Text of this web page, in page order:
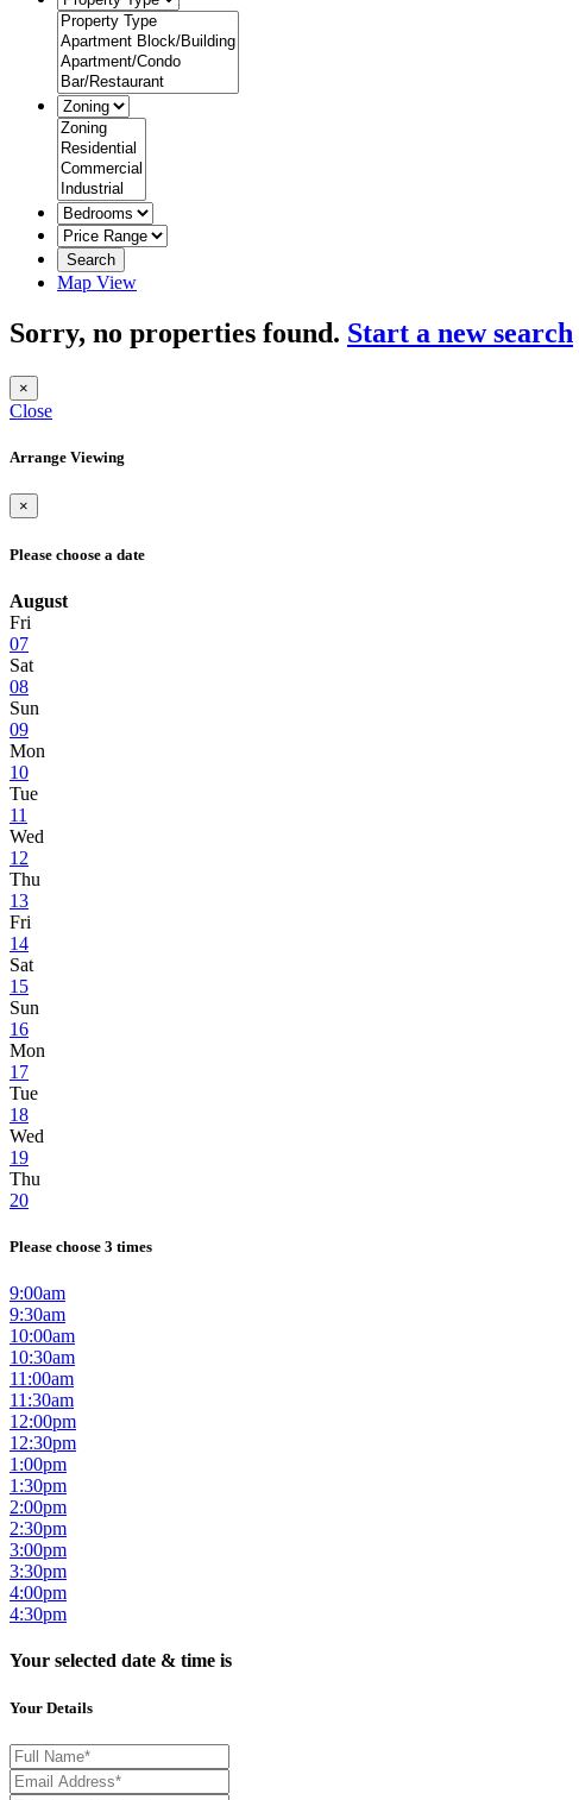
Search
Map View
Sorry, no properties found. Start a new search
×
Close
Arrange Viewing
×
Please choose a date
August
Fri
07
Sat
08
Sun
09
Mon
10
Tue
11
Wed
12
Thu
13
Fri
14
Sat
15
Sun
16
Mon
17
Tue
18
Wed
19
Thu
20
Please choose 3 times
9:00am
9:30am
10:00am
10:30am
11:00am
11:30am
12:00pm
12:30pm
1:00pm
1:30pm
2:00pm
2:30pm
3:00pm
3:30pm
4:00pm
4:30pm
Your selected date & time is
Your Details